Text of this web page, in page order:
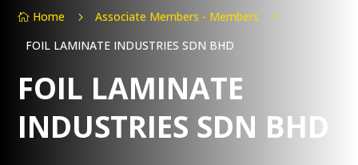
 Home 5 Associate Members - Members 5
FOIL LAMINATE INDUSTRIES SDN BHD
FOIL LAMINATE
INDUSTRIES SDN BHD